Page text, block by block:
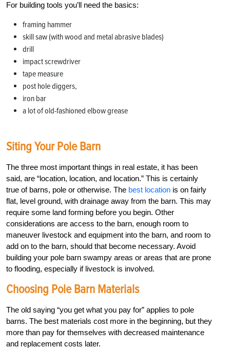
For building tools you’ll need the basics:
framing hammer
skill saw (with wood and metal abrasive blades)
drill
impact screwdriver
tape measure
post hole diggers,
iron bar
a lot of old-fashioned elbow grease
Siting Your Pole Barn
The three most important things in real estate, it has been
said, are “location, location, and location.” This is certainly
true of barns, pole or otherwise. The best location is on fairly
flat, level ground, with drainage away from the barn. This may
require some land forming before you begin. Other
considerations are access to the barn, enough room to
maneuver livestock and equipment into the barn, and room to
add on to the barn, should that become necessary. Avoid
building your pole barn swampy areas or areas that are prone
to flooding, especially if livestock is involved.
Choosing Pole Barn Materials
The old saying “you get what you pay for” applies to pole
barns. The best materials cost more in the beginning, but they
more than pay for themselves with decreased maintenance
and replacement costs later.